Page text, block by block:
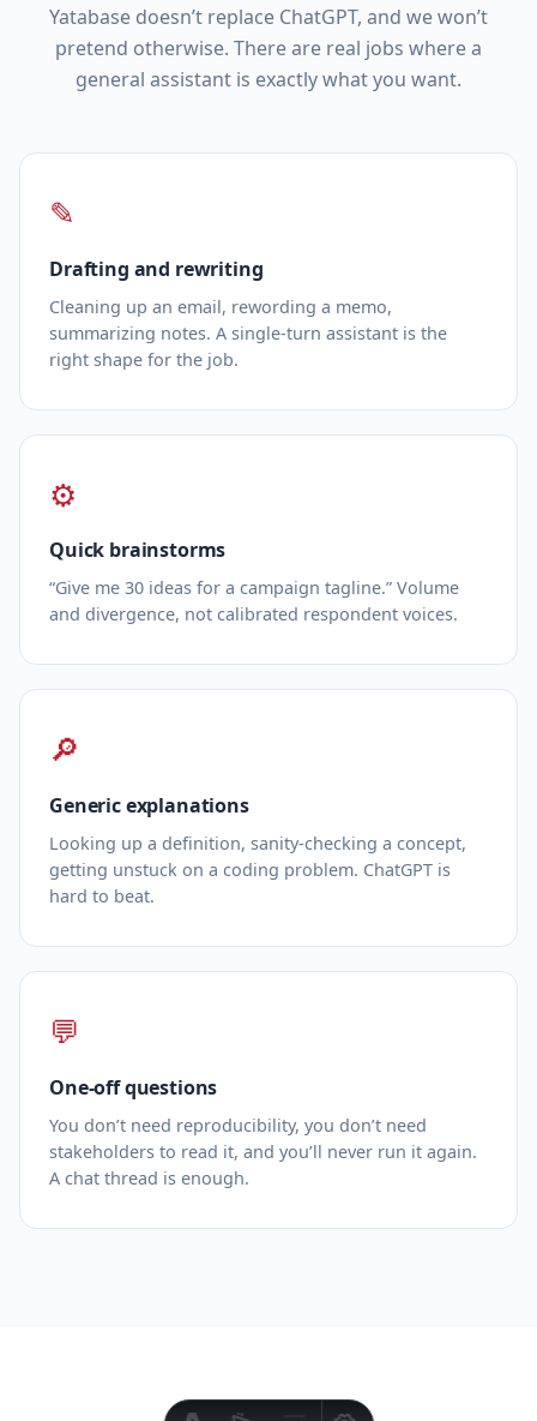
Yatabase doesn’t replace ChatGPT, and we won’t
pretend otherwise. There are real jobs where a
general assistant is exactly what you want.
✎
Drafting and rewriting
Cleaning up an email, rewording a memo,
summarizing notes. A single‑turn assistant is the
right shape for the job.
⚙
Quick brainstorms
“Give me 30 ideas for a campaign tagline.” Volume
and divergence, not calibrated respondent voices.
🔎
Generic explanations
Looking up a definition, sanity‑checking a concept,
getting unstuck on a coding problem. ChatGPT is
hard to beat.
💬
One‑off questions
You don’t need reproducibility, you don’t need
stakeholders to read it, and you’ll never run it again.
A chat thread is enough.